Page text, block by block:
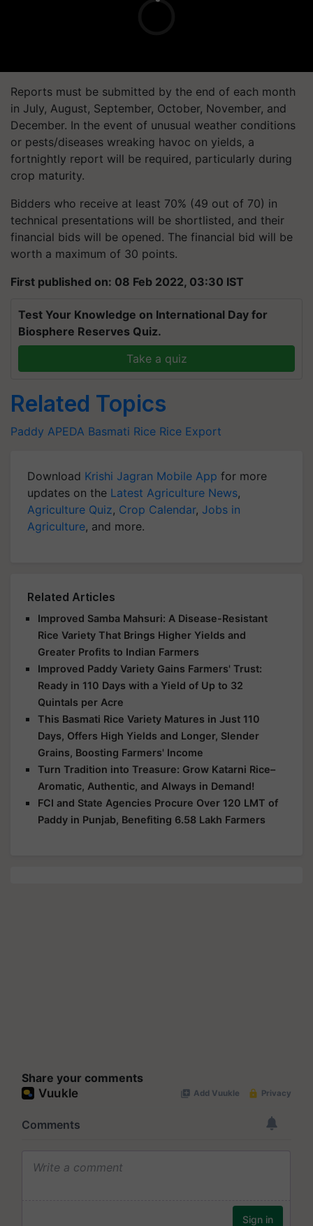
Reports must be submitted by the end of each month
in July, August, September, October, November, and
December. In the event of unusual weather conditions
or pests/diseases wreaking havoc on yields, a
fortnightly report will be required, particularly during
crop maturity.
Bidders who receive at least 70% (49 out of 70) in
technical presentations will be shortlisted, and their
financial bids will be opened. The financial bid will be
worth a maximum of 30 points.
First published on: 08 Feb 2022, 03:30 IST
Test Your Knowledge on International Day for
Biosphere Reserves Quiz.
Take a quiz
Related Topics
Paddy APEDA Basmati Rice Rice Export
Download Krishi Jagran Mobile App for more
updates on the Latest Agriculture News,
Agriculture Quiz, Crop Calendar, Jobs in
Agriculture, and more.
Related Articles
Improved Samba Mahsuri: A Disease-Resistant
Rice Variety That Brings Higher Yields and
Greater Profits to Indian Farmers
Improved Paddy Variety Gains Farmers' Trust:
Ready in 110 Days with a Yield of Up to 32
Quintals per Acre
This Basmati Rice Variety Matures in Just 110
Days, Offers High Yields and Longer, Slender
Grains, Boosting Farmers' Income
Turn Tradition into Treasure: Grow Katarni Rice–
Aromatic, Authentic, and Always in Demand!
FCI and State Agencies Procure Over 120 LMT of
Paddy in Punjab, Benefiting 6.58 Lakh Farmers
Share your comments